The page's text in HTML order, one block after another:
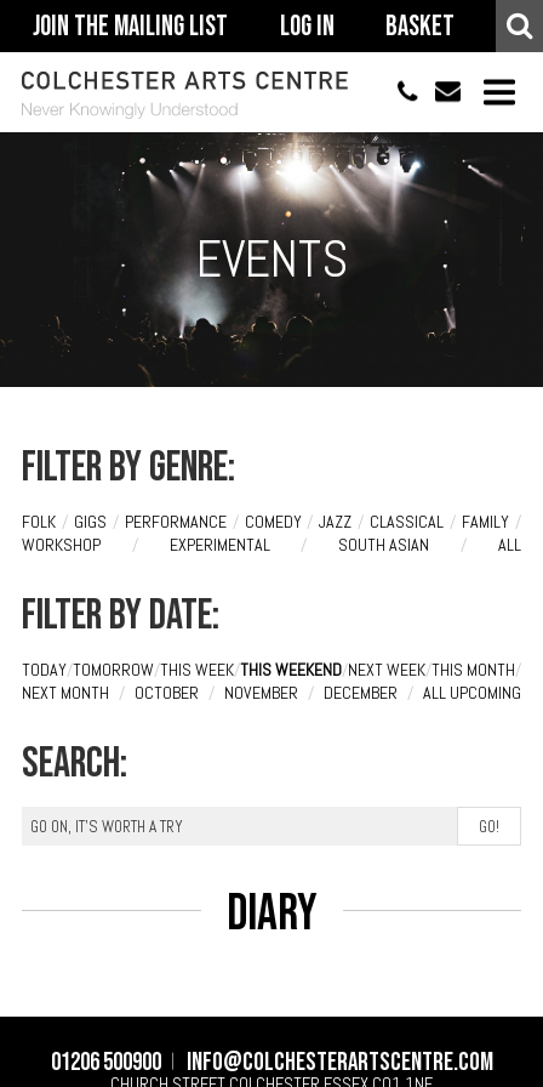
Join The Mailing List Log In Basket
01206 500900
ACCESSIBILITY
YOUR VISIT
SUPPORT
EVENTS
Filter by genre:
FOLK / GIGS / PERFORMANCE / COMEDY / JAZZ / CLASSICAL / FAMILY /
WORKSHOP
/ EXPERIMENTAL / SOUTH ASIAN / ALL
Filter by date:
TODAY/TOMORROW/THIS WEEK/THIS WEEKEND/NEXT WEEK/THIS MONTH/
NEXT MONTH / OCTOBER / NOVEMBER / DECEMBER / ALL UPCOMING
Search:
Diary
01206 500900 info@colchesterartscentre.com